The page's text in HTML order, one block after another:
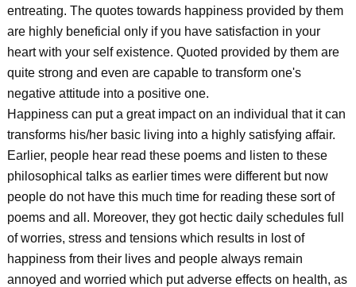
entreating. The quotes towards happiness provided by them
are highly beneficial only if you have satisfaction in your
heart with your self existence. Quoted provided by them are
quite strong and even are capable to transform one's
negative attitude into a positive one.
Happiness can put a great impact on an individual that it can
transforms his/her basic living into a highly satisfying affair.
Earlier, people hear read these poems and listen to these
philosophical talks as earlier times were different but now
people do not have this much time for reading these sort of
poems and all. Moreover, they got hectic daily schedules full
of worries, stress and tensions which results in lost of
happiness from their lives and people always remain
annoyed and worried which put adverse effects on health, as